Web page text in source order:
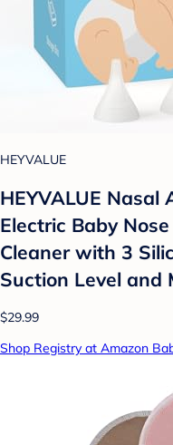
HEYVALUE
HEYVALUE Nasal
Electric Baby
Cleaner with 3
Suction Level and
$29.99
Shop Registry at Amazon